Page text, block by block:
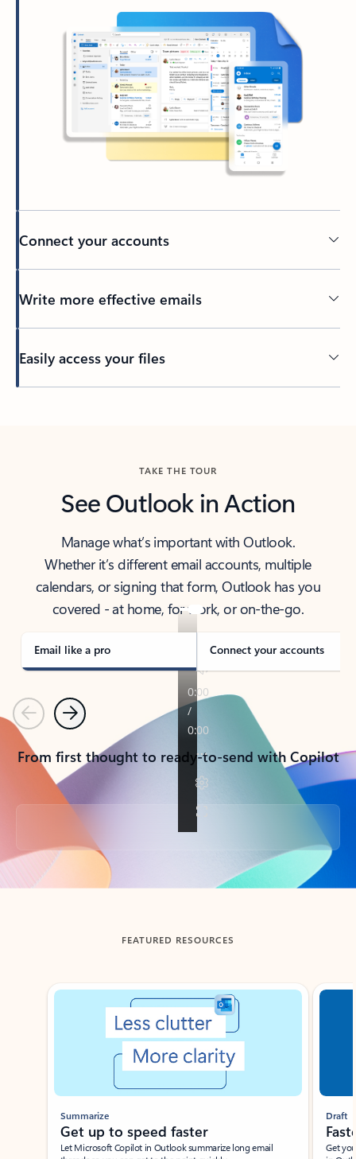
Connect your accounts
Write more effective emails
Easily access your files
TAKE THE TOUR
See Outlook in Action
Manage what’s important with Outlook.
Whether it’s different email accounts, multiple
calendars, or signing that form, Outlook has you
covered - at home, for work, or on-the-go.
Email like a pro Connect your accounts
PreviousNext
From first thought to ready-to-send with Copilot
Back to tabs
FEATURED RESOURCES
Showing slide 1 of 3
Summarize
Get up to speed faster ​
Let Microsoft Copilot in Outlook summarize long email
Draft
Get